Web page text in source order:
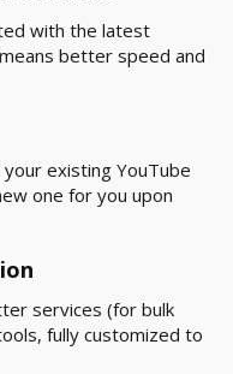
with the latest
better speed and
existing YouTube
one for you upon
services (for bulk
fully customized to